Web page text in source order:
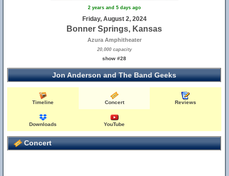
2 years and 5 days ago
Friday, August 2, 2024
Bonner Springs, Kansas
Azura Amphitheater
20,000 capacity
show #28
Jon Anderson and The Band Geeks
Timeline Concert Reviews
Downloads YouTube
Concert